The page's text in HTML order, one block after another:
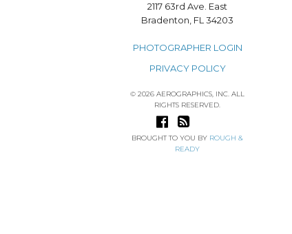
2117 63rd Ave. East
Bradenton, FL 34203
PHOTOGRAPHER LOGIN
PRIVACY POLICY
© 2026 AEROGRAPHICS, INC. ALL
RIGHTS RESERVED.
BROUGHT TO YOU BY ROUGH &
READY